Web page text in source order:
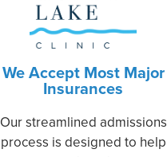
We Accept Most Major
Insurances
Our streamlined admissions
process is designed to help